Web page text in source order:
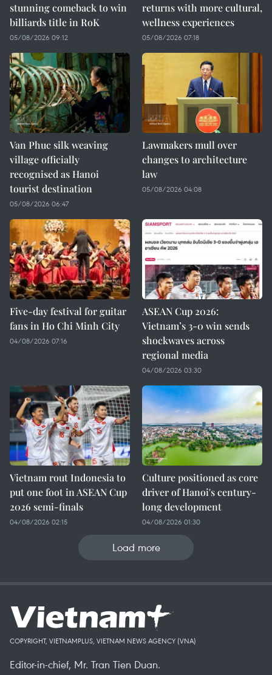
stunning comeback to win
billiards title in RoK
05/08/2026 09:12
returns with more cultural,
wellness experiences
05/08/2026 07:18
Van Phuc silk weaving
village officially
recognised as Hanoi
tourist destination
05/08/2026 06:47
Lawmakers mull over
changes to architecture
law
05/08/2026 04:08
Five-day festival for guitar
fans in Ho Chi Minh City
04/08/2026 07:16
ASEAN Cup 2026:
Vietnam’s 3-0 win sends
shockwaves across
regional media
04/08/2026 03:30
Vietnam rout Indonesia to
put one foot in ASEAN Cup
2026 semi-finals
04/08/2026 02:15
Culture positioned as core
driver of Hanoi's century-
long development
04/08/2026 01:30
Load more
COPYRIGHT, VIETNAMPLUS, VIETNAM NEWS AGENCY (VNA)
Editor-in-chief, Mr. Tran Tien Duan.